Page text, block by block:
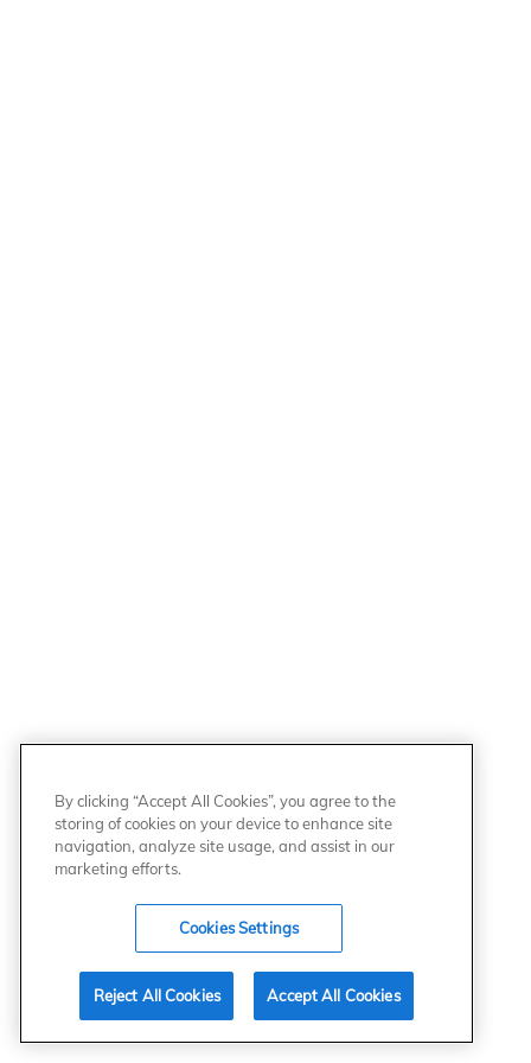
By clicking “Accept All Cookies”, you agree to the
storing of cookies on your device to enhance site
navigation, analyze site usage, and assist in our
marketing efforts.
Cookies Settings
Reject All Cookies Accept All Cookies